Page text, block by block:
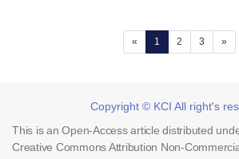
« 1 (current)
2 3 »
Copyright © KCI All right's
This is an Open-Access article distributed
Creative Commons Attribution Non-